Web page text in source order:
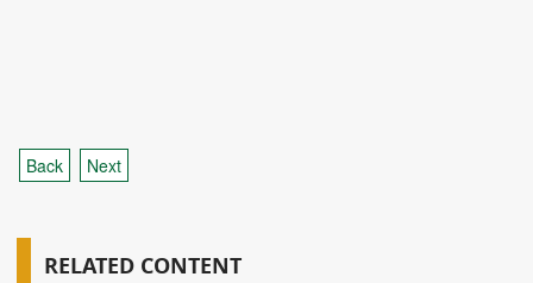
Back Next
RELATED CONTENT